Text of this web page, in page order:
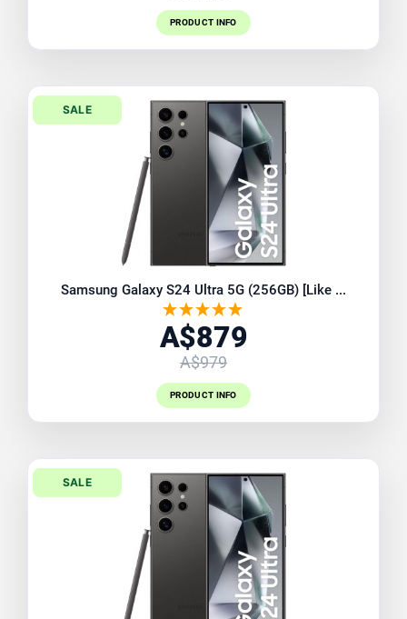
PRODUCT INFO
SALE
Samsung Galaxy S24 Ultra 5G (256GB) [Like ...
A$879
A$979
PRODUCT INFO
SALE